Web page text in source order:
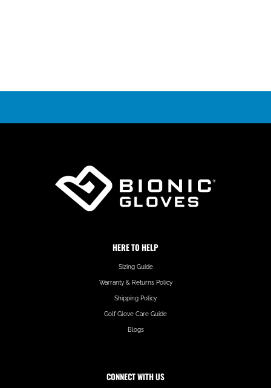
HERE TO HELP
Sizing Guide
Warranty & Returns Policy
Shipping Policy
Golf Glove Care Guide
Blogs
CONNECT WITH US